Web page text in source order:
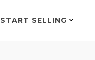
START SELLING